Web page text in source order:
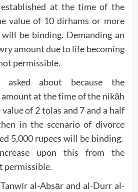
at the time of the
value of 10 dirhams or more
be binding. Demanding an
amount due to life becoming
permissible.
about because the
at the time of the nikāh
of 2 tolas and 7 and a half
in the scenario of divorce
5,000 rupees will be binding.
upon this from the
permissible.
al-Absār and al-Durr al-